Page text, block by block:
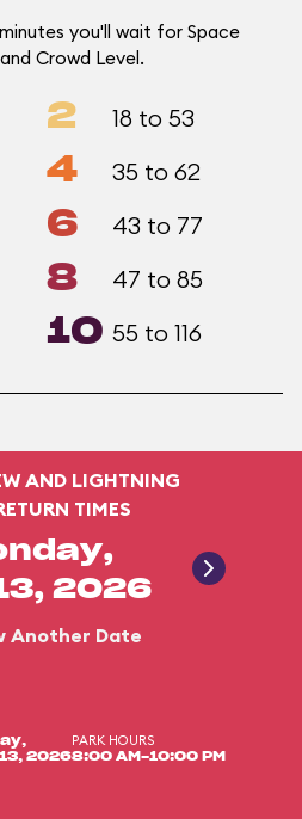
you'll wait for Space
Crowd Level.
2 18 to 53
4 35 to 62
6 43 to 77
8 47 to 85
10 55 to 116
AND LIGHTNING
TIMES
2026
Another Date
2026
PARK HOURS
8:00 AM-10:00 PM